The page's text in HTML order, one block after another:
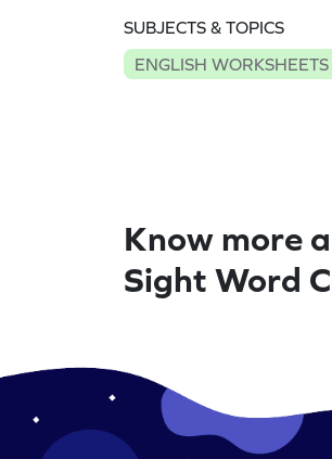
SUBJECTS & TOPICS
ENGLISH WORKSHEETS
Know more
Sight Word